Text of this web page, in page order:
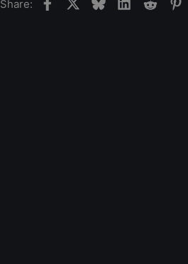
Share: